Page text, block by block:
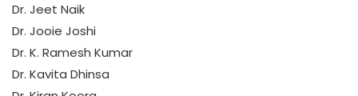
Dr. Jeet Naik
Dr. Jooie Joshi
Dr. K. Ramesh Kumar
Dr. Kavita Dhinsa